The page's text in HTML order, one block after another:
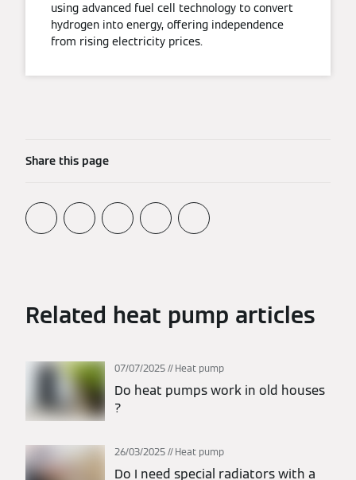
using advanced fuel cell technology to convert
hydrogen into energy, offering independence
from rising electricity prices.
Share this page
Related heat pump articles
07/07/2025 Heat pump
Do heat pumps work in old houses​
?
26/03/2025 Heat pump
Do I need special radiators with a